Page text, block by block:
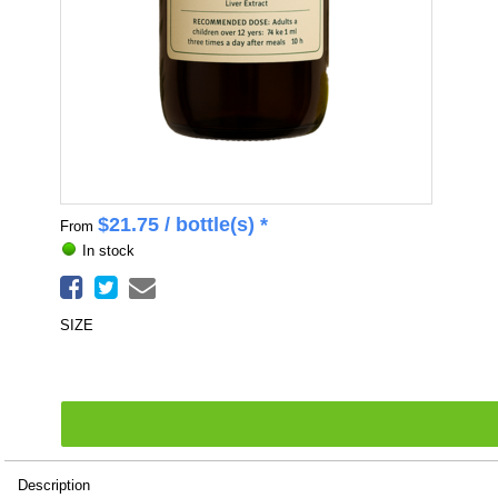
From $21.75/ bottle(s) *
In stock
SIZE
Description